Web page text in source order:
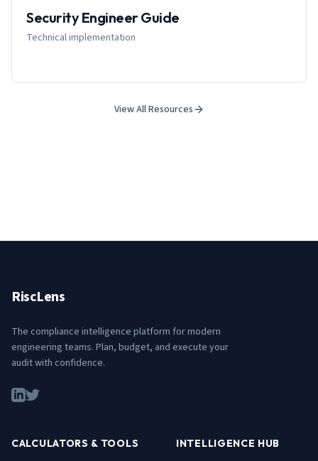
Security Engineer Guide
Technical implementation
View All Resources
RiscLens
The compliance intelligence platform for modern
engineering teams. Plan, budget, and execute your
audit with confidence.
CALCULATORS & TOOLS INTELLIGENCE HUB